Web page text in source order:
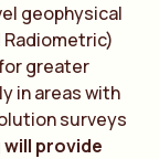
geophysical
Radiometric)
greater
in areas with
surveys
will provide